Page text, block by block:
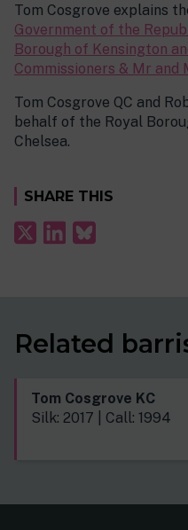
Tom Cosgrove explains
Government of the
Borough of Kensington
Commissioners & Mr and
Tom Cosgrove QC and
behalf of the Royal
Chelsea.
SHARE THIS
Related
Tom Cosgrove KC
Silk: 2017 | Call: 1994